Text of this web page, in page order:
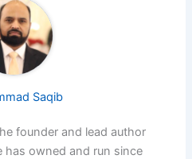
Saqib
founder and lead author
has owned and run since